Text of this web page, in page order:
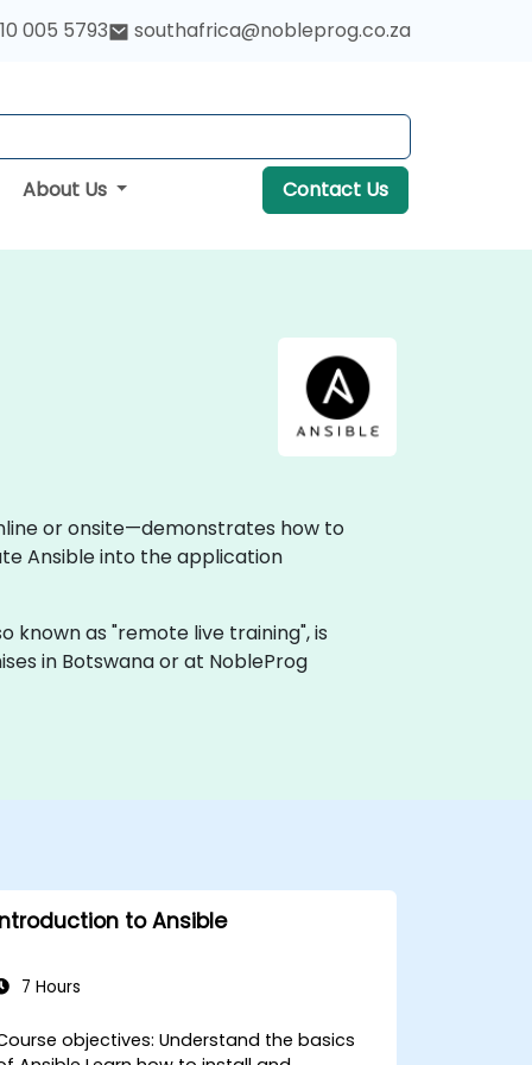
005 5793 southafrica@nobleprog.co.za
About Us Contact Us
or onsite—demonstrates how to
Ansible into the application
known as "remote live training", is
in Botswana or at NobleProg
to Ansible
7 Hours
objectives: Understand the basics